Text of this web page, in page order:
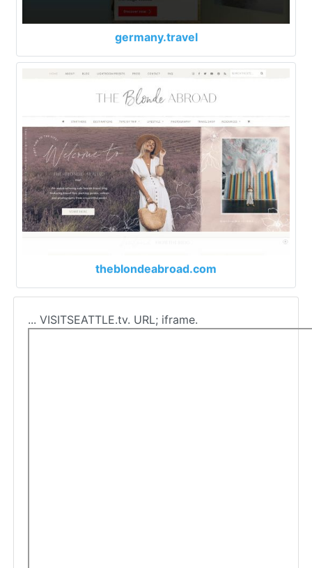
germany.travel
theblondeabroad.com
... VISITSEATTLE.tv. URL; iframe.